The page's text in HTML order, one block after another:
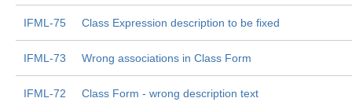
IFML-75 Class Expression description to be fixed
IFML-73 Wrong associations in Class Form
IFML-72 Class Form - wrong description text